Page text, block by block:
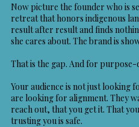
Now picture the founder who is
retreat that honors indigenous
result after result and finds
she cares about. The brand is
That is the gap. And for
Your audience is not just looking
are looking for alignment. They
reach out, that you get it. That
trusting you is safe.